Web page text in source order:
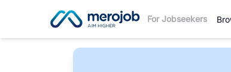
For Jobseekers